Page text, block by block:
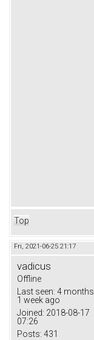
Top
Fri, 2021-06-25 21:17
vadicus
Offline
Last seen: 4 months
1 week ago
Joined: 2018-08-17
07:26
Posts: 431